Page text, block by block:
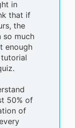
in
that if
the
so much
enough
50% of
of